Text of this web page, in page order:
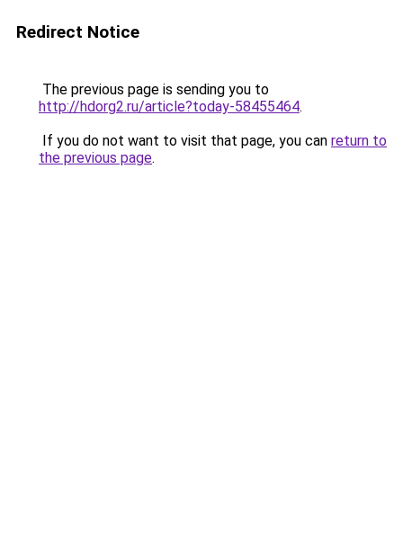
Redirect Notice
The previous page is sending you to
http://hdorg2.ru/article?today-58455464.
If you do not want to visit that page, you can return to
the previous page.